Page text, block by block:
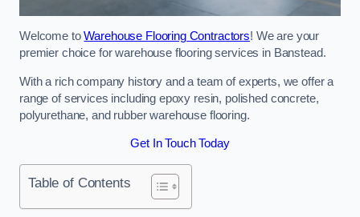
Welcome toWarehouse Flooring Contractors! We are your
premier choice for warehouse flooring services in Banstead.
With a rich company history and a team of experts, we offer a
range of services including epoxy resin, polished concrete,
polyurethane, and rubber warehouse flooring.
Get In Touch Today
Table of Contents